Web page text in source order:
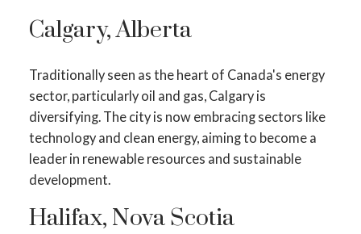
Calgary, Alberta
Traditionally seen as the heart of Canada's energy
sector, particularly oil and gas, Calgary is
diversifying. The city is now embracing sectors like
technology and clean energy, aiming to become a
leader in renewable resources and sustainable
development.
Halifax, Nova Scotia